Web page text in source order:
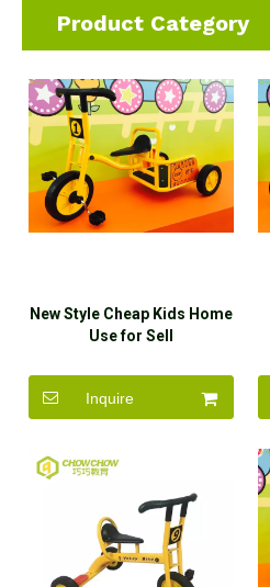
Product Category
New Style Cheap Kids Home
Use for Sell
Inquire